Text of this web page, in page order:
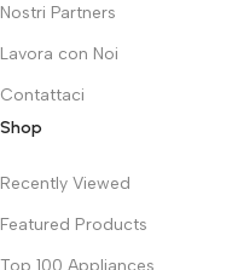
Nostri Partners
Lavora con Noi
Contattaci
Shop
Recently Viewed
Featured Products
Top 100 Appliances